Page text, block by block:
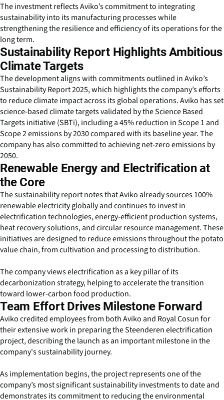
The investment reflects Aviko’s commitment to integrating
sustainability into its manufacturing processes while
strengthening the resilience and efficiency of its operations for the
long term.
Sustainability Report Highlights Ambitious
Climate Targets
The development aligns with commitments outlined in Aviko’s
Sustainability Report 2025, which highlights the company’s efforts
to reduce climate impact across its global operations. Aviko has set
science-based climate targets validated by the Science Based
Targets initiative (SBTi), including a 45% reduction in Scope 1 and
Scope 2 emissions by 2030 compared with its baseline year. The
company has also committed to achieving net-zero emissions by
2050.
Renewable Energy and Electrification at
the Core
The sustainability report notes that Aviko already sources 100%
renewable electricity globally and continues to invest in
electrification technologies, energy-efficient production systems,
heat recovery solutions, and circular resource management. These
initiatives are designed to reduce emissions throughout the potato
value chain, from cultivation and processing to distribution.
The company views electrification as a key pillar of its
decarbonization strategy, helping to accelerate the transition
toward lower-carbon food production.
Team Effort Drives Milestone Forward
Aviko credited employees from both Aviko and Royal Cosun for
their extensive work in preparing the Steenderen electrification
project, describing the launch as an important milestone in the
company's sustainability journey.
As implementation begins, the project represents one of the
company’s most significant sustainability investments to date and
demonstrates its commitment to reducing the environmental